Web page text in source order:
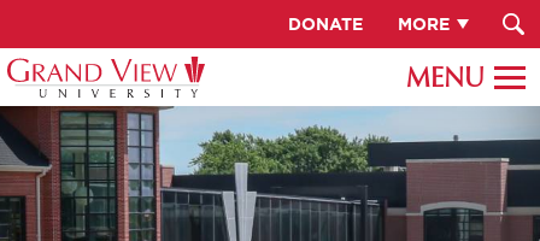
DONATE MORE